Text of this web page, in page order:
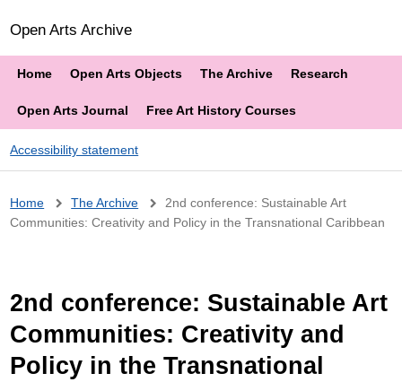
Open Arts Archive
Home Open Arts Objects The Archive Research
Open Arts Journal Free Art History Courses
Accessibility statement
Breadcrumb
Home The Archive
2nd conference: Sustainable Art
Communities: Creativity and Policy in the Transnational Caribbean
2nd conference: Sustainable Art
Communities: Creativity and
Policy in the Transnational